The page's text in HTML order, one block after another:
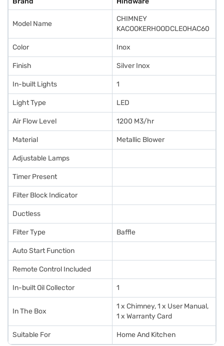
Model Name
CHIMNEY
KACOOKERHOODCLEOHAC60
Color Inox
Finish Silver Inox
In-built Lights 1
Light Type LED
Air Flow Level 1200 M3/hr
Material Metallic Blower
Adjustable Lamps
Timer Present
Filter Block Indicator
Ductless
Filter Type Baffle
Auto Start Function
Remote Control Included
In-built Oil Collector 1
In The Box
1 x Chimney, 1 x User Manual,
1 x Warranty Card
Suitable For Home And Kitchen